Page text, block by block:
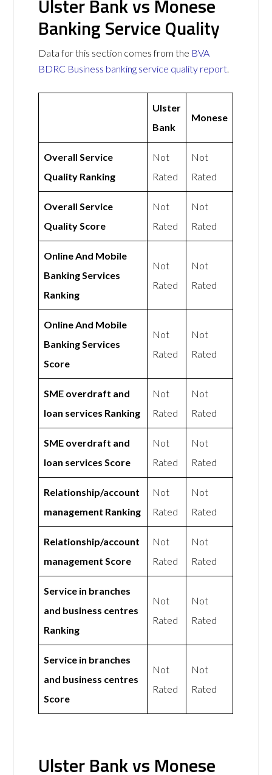
Ulster Bank vs Monese
Banking Service Quality
Data for this section comes from the BVA
BDRC Business banking service quality report.
Ulster
Bank
Monese
Overall Service
Quality Ranking
Not
Rated
Not
Rated
Overall Service
Quality Score
Not
Rated
Not
Rated
Online And Mobile
Banking Services
Ranking
Not
Rated
Not
Rated
Online And Mobile
Banking Services
Score
Not
Rated
Not
Rated
SME overdraft and
loan services Ranking
Not
Rated
Not
Rated
SME overdraft and
loan services Score
Not
Rated
Not
Rated
Relationship/account
management Ranking
Not
Rated
Not
Rated
Relationship/account
management Score
Not
Rated
Not
Rated
Service in branches
and business centres
Ranking
Not
Rated
Not
Rated
Service in branches
and business centres
Score
Not
Rated
Not
Rated
Ulster Bank vs Monese